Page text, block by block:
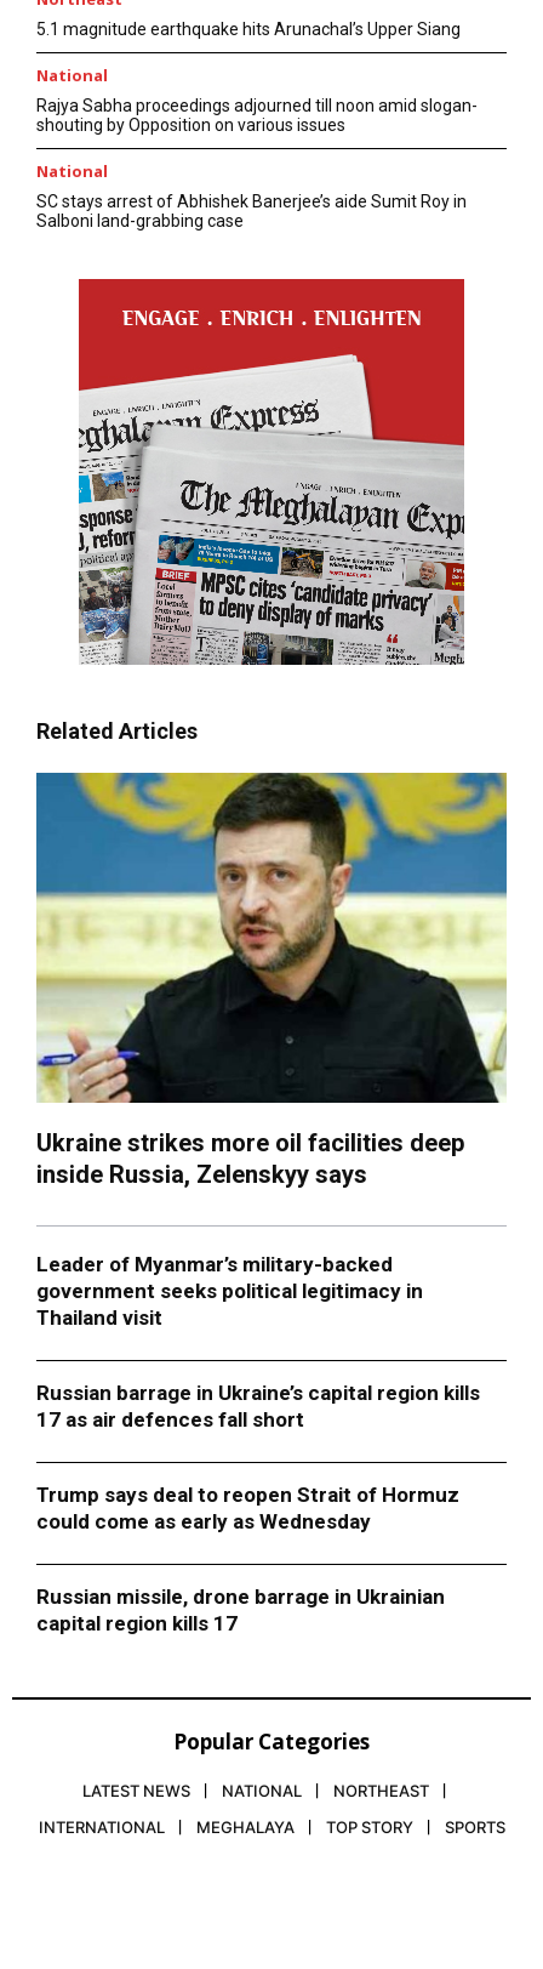
5.1 magnitude earthquake hits Arunachal’s Upper Siang
National
Rajya Sabha proceedings adjourned till noon amid slogan-
shouting by Opposition on various issues
National
SC stays arrest of Abhishek Banerjee’s aide Sumit Roy in
Salboni land-grabbing case
Related Articles
Ukraine strikes more oil facilities deep
inside Russia, Zelenskyy says
Leader of Myanmar’s military-backed
government seeks political legitimacy in
Thailand visit
Russian barrage in Ukraine’s capital region kills
17 as air defences fall short
Trump says deal to reopen Strait of Hormuz
could come as early as Wednesday
Russian missile, drone barrage in Ukrainian
capital region kills 17
Popular Categories
LATEST NEWS NATIONAL
NORTHEAST
INTERNATIONAL
MEGHALAYA TOP STORY SPORTS